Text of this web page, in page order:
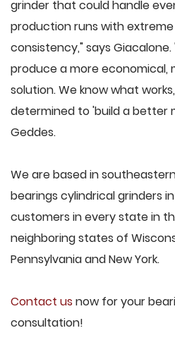
grinder that could handle
production runs with
consistency," says
produce a more economical,
solution. We know what
determined to 'build a better
Geddes.
We are based in
bearings cylindrical grinders
customers in every state in
neighboring states of
Pennsylvania and New York.
Contact us now for your
consultation!